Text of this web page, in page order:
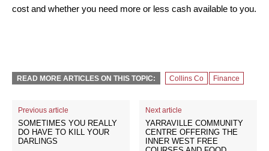
cost and whether you need more or less cash available to you.
READ MORE ARTICLES ON THIS TOPIC: Collins Co Finance
Previous article
SOMETIMES YOU REALLY
DO HAVE TO KILL YOUR
DARLINGS
Next article
YARRAVILLE COMMUNITY
CENTRE OFFERING THE
INNER WEST FREE